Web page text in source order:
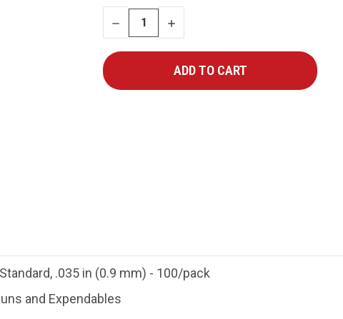
STOCK:
DECREASE
QUANTITY
INCREASE
QUANTITY
.035 in (0.9 mm) - 100/pack
and Expendables